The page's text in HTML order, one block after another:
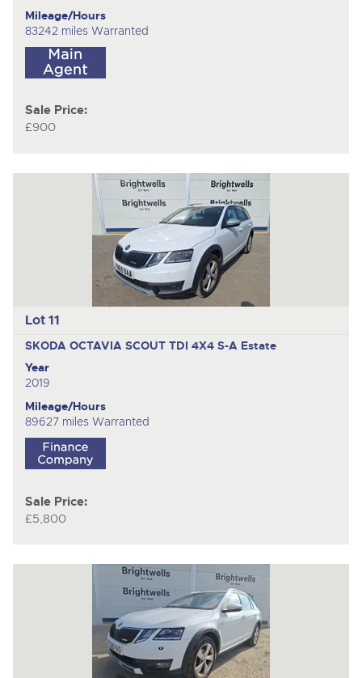
Mileage/Hours
83242 miles Warranted
Sale Price:
£900
Lot 11
SKODA OCTAVIA SCOUT TDI 4X4 S-A Estate
Year
2019
Mileage/Hours
89627 miles Warranted
Sale Price:
£5,800